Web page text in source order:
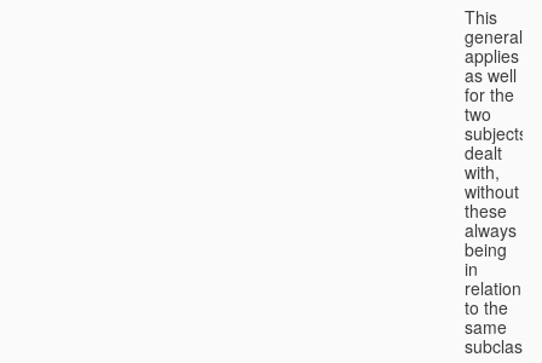
This
generality
applies
as well
for the
two
subjects
dealt
with,
without
these
always
being
in
relation
to the
same